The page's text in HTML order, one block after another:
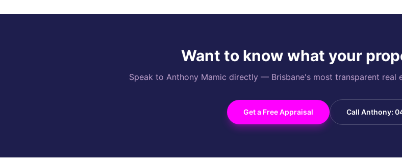
Want to know what your
Speak to Anthony Mamic directly — Brisbane's most transparent real
Get a Free Appraisal Call Anthony: